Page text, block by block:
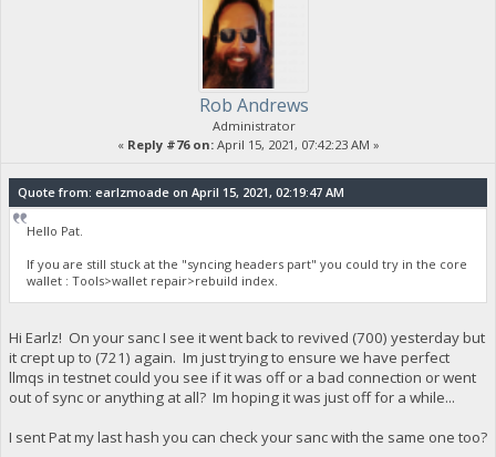
Rob Andrews
Administrator
« Reply #76 on:April 15, 2021, 07:42:23 AM »
Quote from: earlzmoade on April 15, 2021, 02:19:47 AM
Hello Pat.
If you are still stuck at the "syncing headers part" you could try in the core
wallet : Tools>wallet repair>rebuild index.
Hi Earlz! On your sanc I see it went back to revived (700) yesterday but
it crept up to (721) again. Im just trying to ensure we have perfect
llmqs in testnet could you see if it was off or a bad connection or went
out of sync or anything at all? Im hoping it was just off for a while...
I sent Pat my last hash you can check your sanc with the same one too?